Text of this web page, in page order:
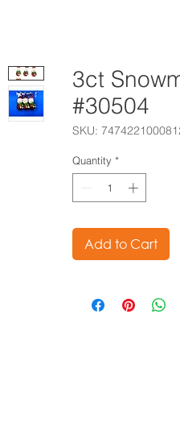
3ct
#30504
SKU:
Quantity *
Add to Cart